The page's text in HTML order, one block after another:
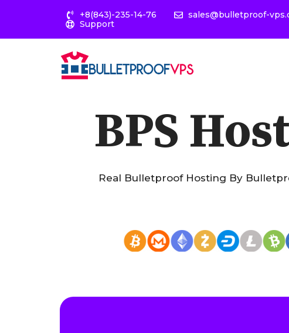
+8(843)-235-14-76
sales@bulletproof-
Support
BPS
Real Bulletproof Hosting By